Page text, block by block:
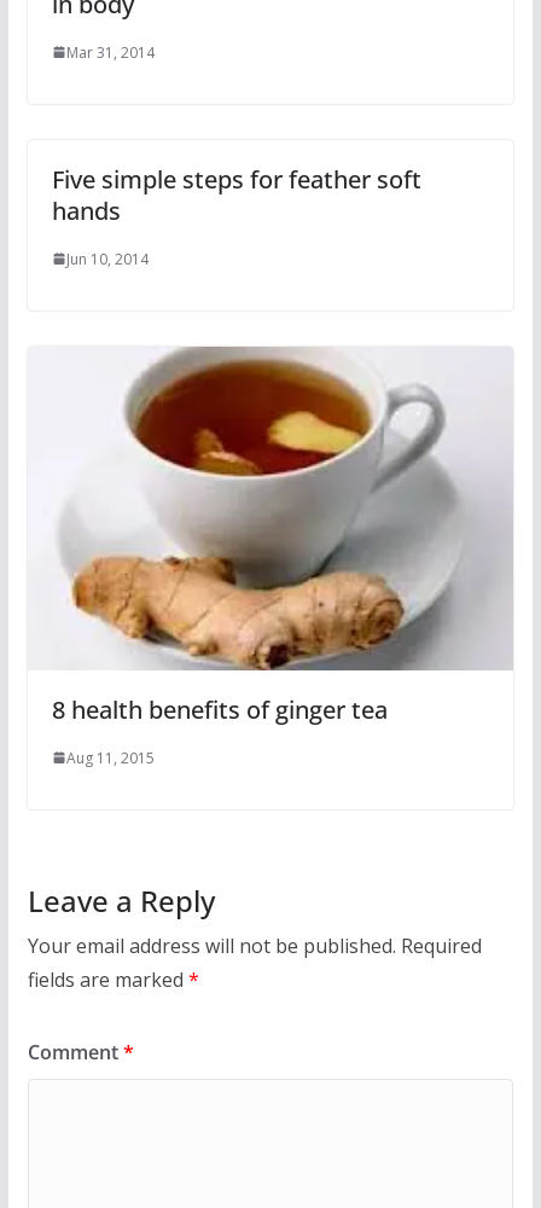
Mar 31, 2014
Five simple steps for feather soft
hands
Jun 10, 2014
8 health benefits of ginger tea
Aug 11, 2015
Leave a Reply
Your email address will not be published. Required
fields are marked *
Comment*